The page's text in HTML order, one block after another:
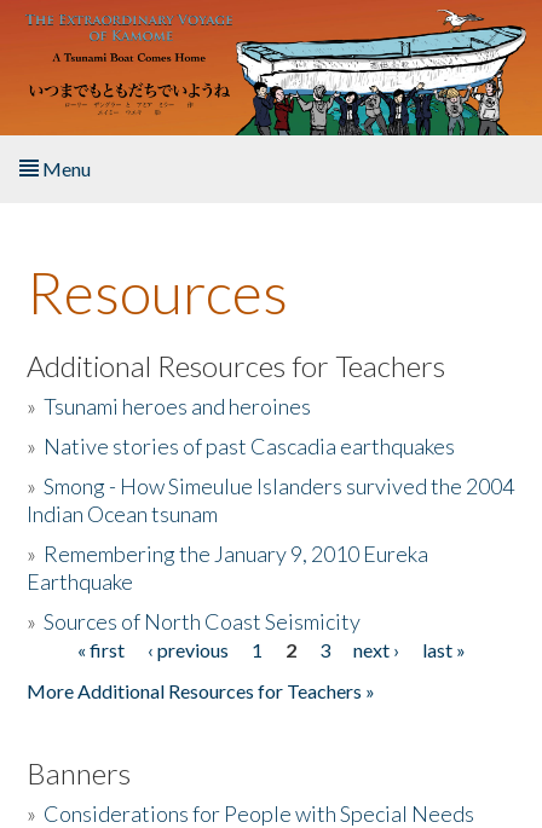
Skip to main content
Menu
About the Book
Listen to the Book
Activities
The Story & Student Exchange
Donate
Resources
Additional Resources for Teachers
»Tsunami heroes and heroines
» Native stories of past Cascadia earthquakes
»Smong - How Simeulue Islanders survived the 2004
Indian Ocean tsunam
» Remembering the January 9, 2010 Eureka
Earthquake
»Sources of North Coast Seismicity
Pages« first ‹ previous 1 2 3 next ›
last »
More Additional Resources for Teachers »
Banners
» Considerations for People with Special Needs